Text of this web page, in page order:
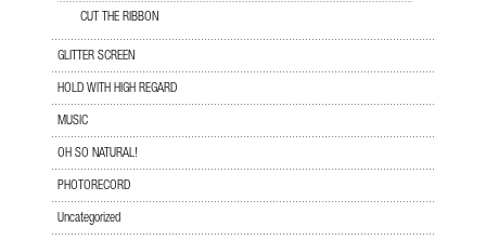
CUT THE RIBBON
GLITTER SCREEN
HOLD WITH HIGH REGARD
MUSIC
OH SO NATURAL!
PHOTORECORD
Uncategorized